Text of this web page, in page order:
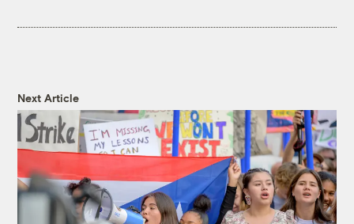
Next Article